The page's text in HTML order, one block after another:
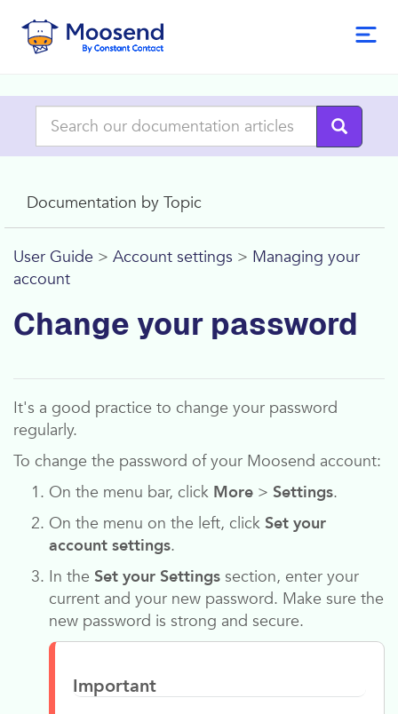
Documentation by Topic
User Guide > Account settings > Managing your
account
Change your password
It's a good practice to change your password
regularly.
To change the password of your Moosend account:
On the menu bar, click More > Settings.
On the menu on the left, click Set your
account settings.
In the Set your Settings section, enter your
current and your new password. Make sure the
new password is strong and secure.
Important